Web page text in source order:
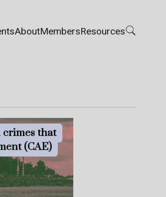
AboutMembersResources
that
(CAE)